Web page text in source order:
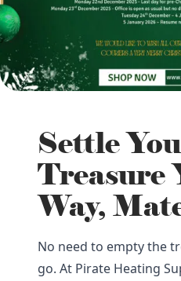
Settle
Treasure
Way,
No need to empty the
go. At Pirate Heating